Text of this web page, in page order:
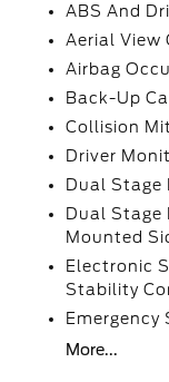
ABS And
Aerial View
Airbag
Back-Up
Collision
Driver
Dual Stage
Dual Stage
Mounted
Electronic
Stability
Emergency
More...